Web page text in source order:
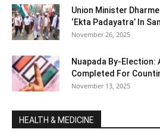
Union Minister
‘Ekta Padayatra’ In
November 26, 2025
Nuapada By-Election:
Completed For
November 13, 2025
HEALTH & MEDICINE